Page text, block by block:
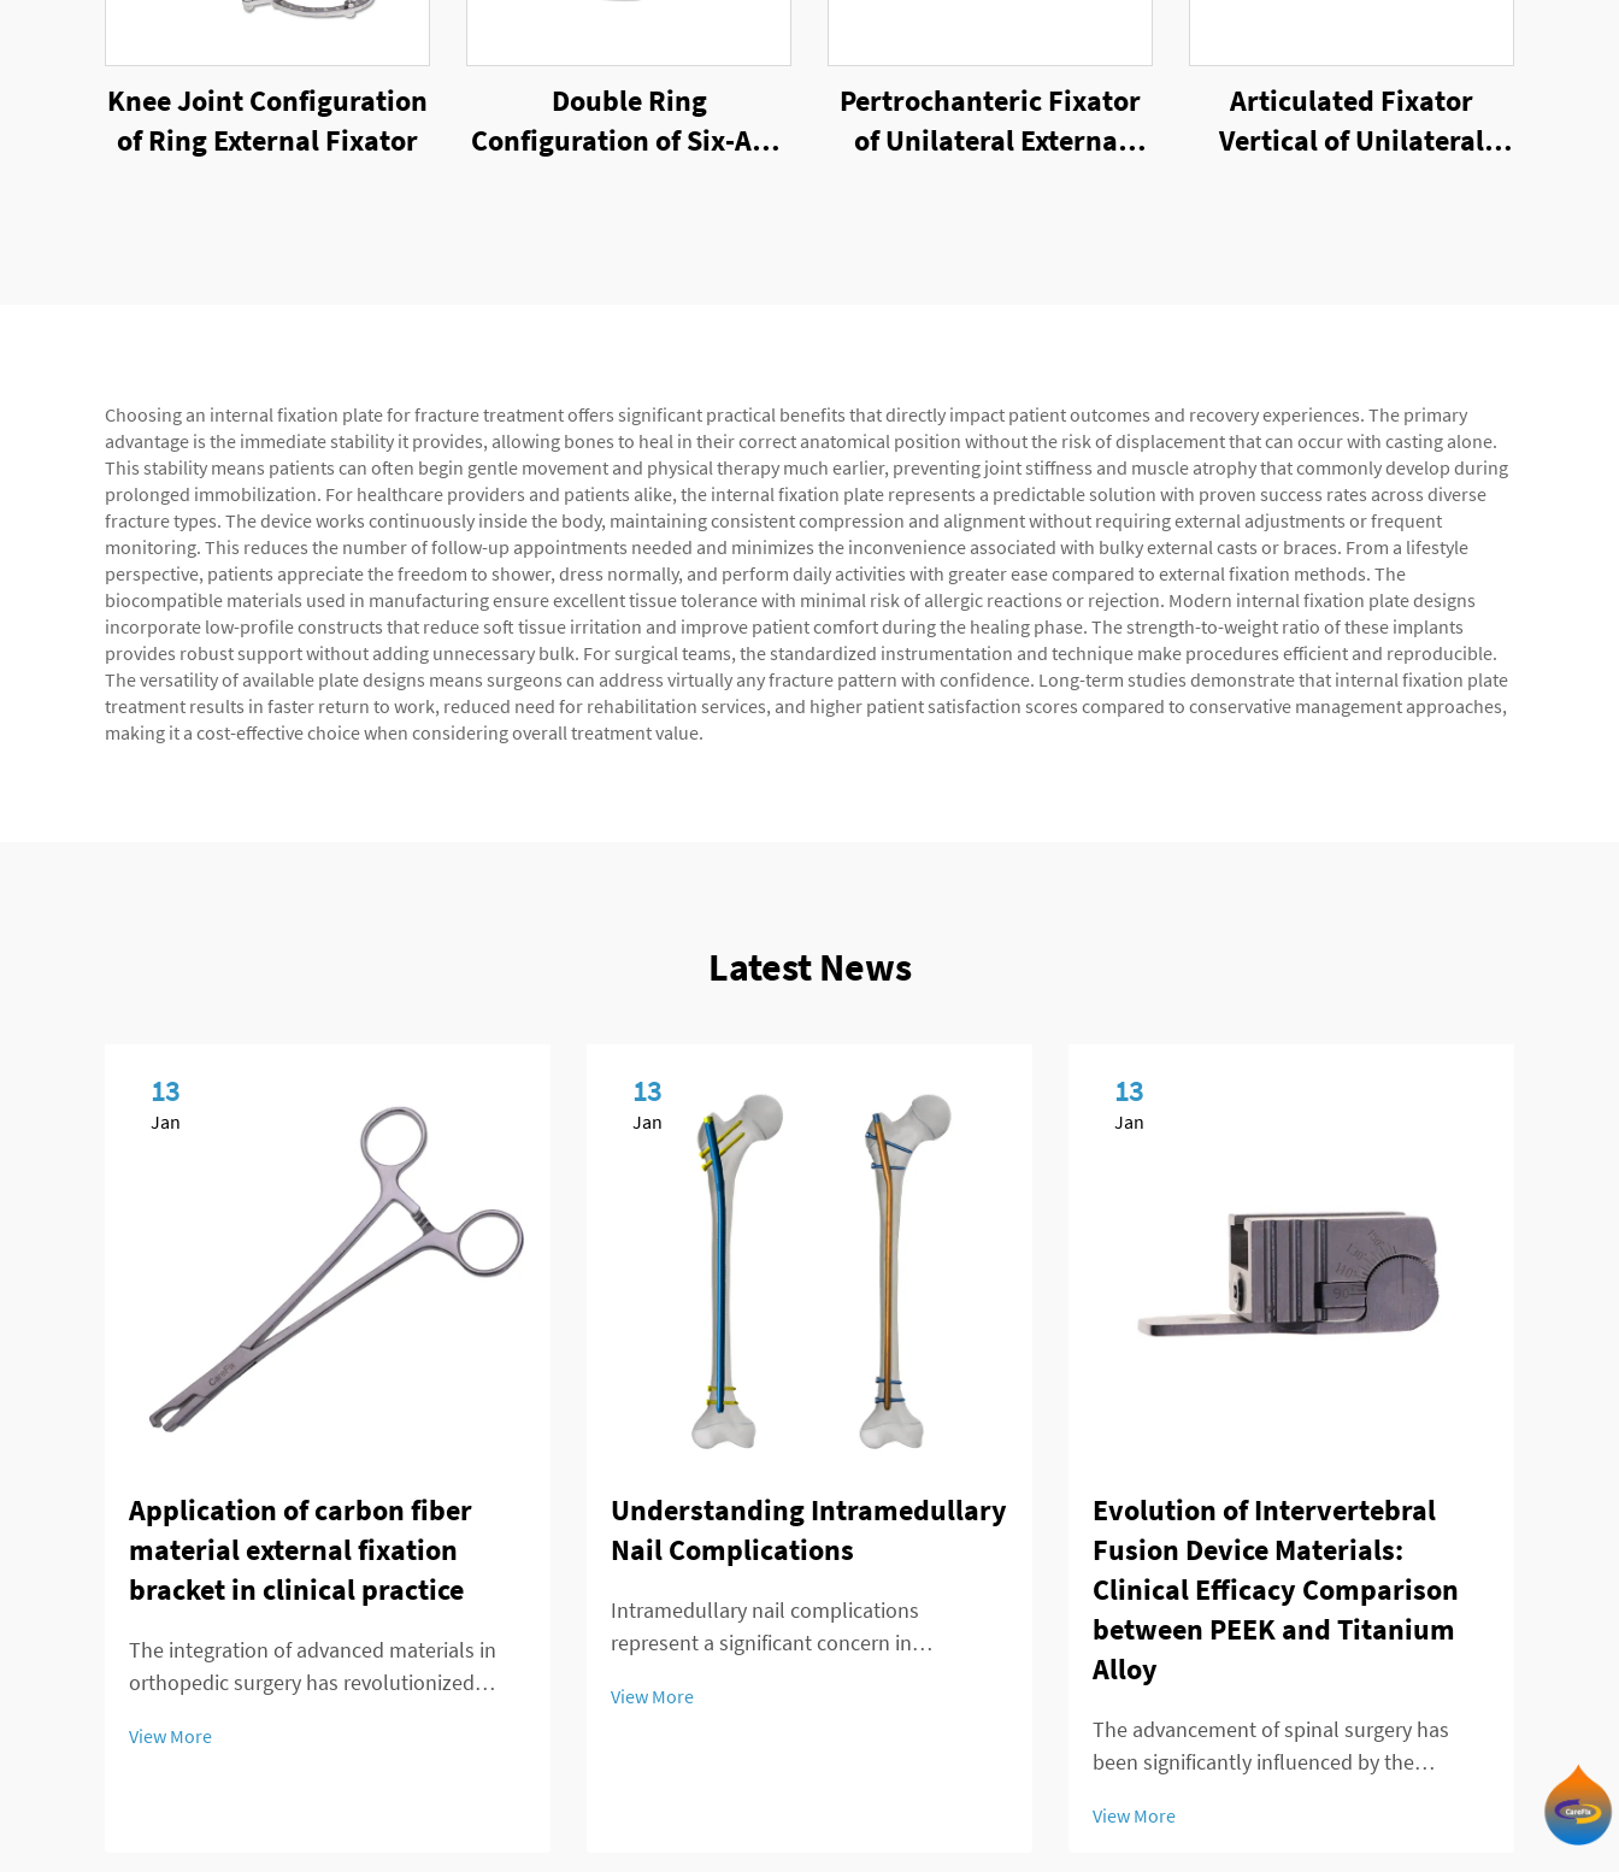
Knee Joint Configuration
of Ring External Fixator
Double Ring
Configuration of Six-Axis
Pertrochanteric Fixator
of Unilateral External
Articulated Fixator
Vertical of Unilateral
Choosing an internal fixation plate for fracture treatment offers significant practical benefits that directly impact patient outcomes and recovery experiences. The primary
advantage is the immediate stability it provides, allowing bones to heal in their correct anatomical position without the risk of displacement that can occur with casting alone.
This stability means patients can often begin gentle movement and physical therapy much earlier, preventing joint stiffness and muscle atrophy that commonly develop during
prolonged immobilization. For healthcare providers and patients alike, the internal fixation plate represents a predictable solution with proven success rates across diverse
fracture types. The device works continuously inside the body, maintaining consistent compression and alignment without requiring external adjustments or frequent
monitoring. This reduces the number of follow-up appointments needed and minimizes the inconvenience associated with bulky external casts or braces. From a lifestyle
perspective, patients appreciate the freedom to shower, dress normally, and perform daily activities with greater ease compared to external fixation methods. The
biocompatible materials used in manufacturing ensure excellent tissue tolerance with minimal risk of allergic reactions or rejection. Modern internal fixation plate designs
incorporate low-profile constructs that reduce soft tissue irritation and improve patient comfort during the healing phase. The strength-to-weight ratio of these implants
provides robust support without adding unnecessary bulk. For surgical teams, the standardized instrumentation and technique make procedures efficient and reproducible.
The versatility of available plate designs means surgeons can address virtually any fracture pattern with confidence. Long-term studies demonstrate that internal fixation plate
treatment results in faster return to work, reduced need for rehabilitation services, and higher patient satisfaction scores compared to conservative management approaches,
making it a cost-effective choice when considering overall treatment value.
Latest News
13
Jan
Application of carbon fiber
material external fixation
bracket in clinical practice
The integration of advanced materials in
orthopedic surgery has revolutionized
Among these innovations, carbon fiber
View More
13
Jan
Understanding Intramedullary
Nail Complications
Intramedullary nail complications
represent a significant concern in
outcomes and recovery timelines. These
View More
13
Jan
Evolution of Intervertebral
Fusion Device Materials:
Clinical Efficacy Comparison
between PEEK and Titanium
Alloy
The advancement of spinal surgery has
been significantly influenced by the
intervertebral fusion device technologies.
View More